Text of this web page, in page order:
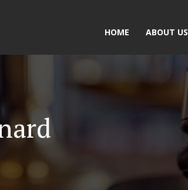
HOME ABOUT US